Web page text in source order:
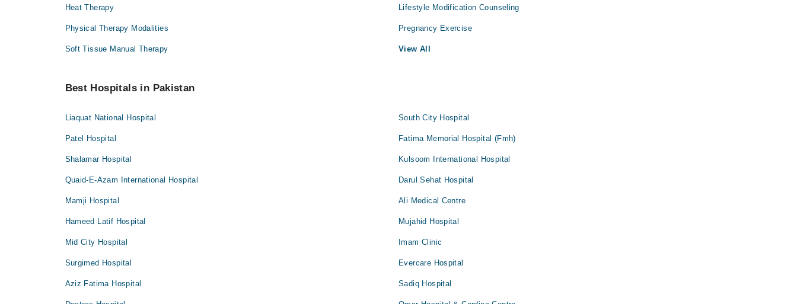
Heat Therapy Lifestyle Modification Counseling
Physical Therapy Modalities Pregnancy Exercise
Soft Tissue Manual Therapy View All
Best Hospitals in Pakistan
Liaquat National Hospital South City Hospital
Patel Hospital Fatima Memorial Hospital (Fmh)
Shalamar Hospital Kulsoom International Hospital
Quaid-E-Azam International Hospital Darul Sehat Hospital
Mamji Hospital Ali Medical Centre
Hameed Latif Hospital Mujahid Hospital
Mid City Hospital Imam Clinic
Surgimed Hospital Evercare Hospital
Aziz Fatima Hospital Sadiq Hospital